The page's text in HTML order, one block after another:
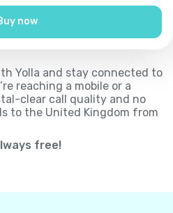
now
Yolla and stay connected to
reaching a mobile or a
clear call quality and no
to the United Kingdom from
free!